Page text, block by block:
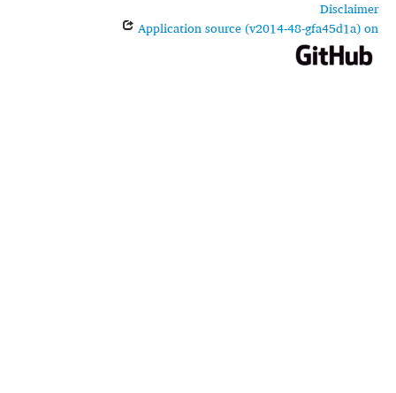
Disclaimer
Application source (v2014-48-gfa45d1a) on